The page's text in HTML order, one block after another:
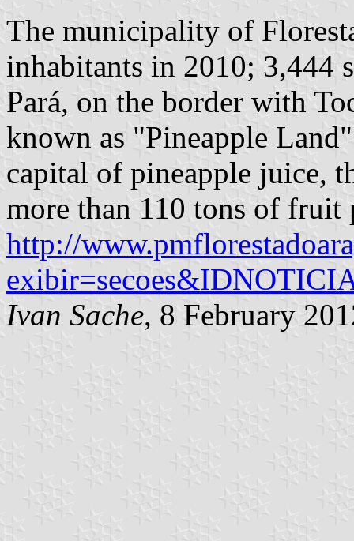
The municipality of
inhabitants in 2010; 3,444
Pará, on the border with
known as "Pineapple
capital of pineapple juice,
more than 110 tons of fruit
http://
Ivan Sache, 8 February